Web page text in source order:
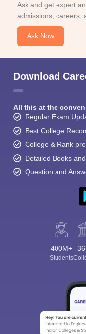
Ask and get expert
admissions, careers,
Ask Now
Download
All this at the
Regular Exam
Best College
College & Rank
Detailed Books
Question and
400M+
Students